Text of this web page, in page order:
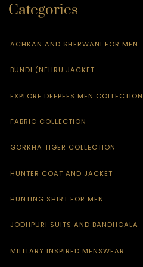
Categories
ACHKAN AND SHERWANI FOR MEN
BUNDI (NEHRU JACKET
EXPLORE DEEPEES MEN COLLECTION
FABRIC COLLECTION
GORKHA TIGER COLLECTION
HUNTER COAT AND JACKET
HUNTING SHIRT FOR MEN
JODHPURI SUITS AND BANDHGALA
MILITARY INSPIRED MENSWEAR